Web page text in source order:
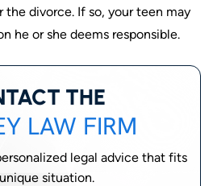
the divorce. If so, your teen may
he or she deems responsible.
THE
LAW FIRM
legal advice that fits
situation.